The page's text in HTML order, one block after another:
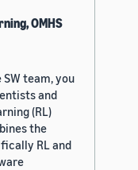
OMHS
team, you
and
(RL)
the
RL and